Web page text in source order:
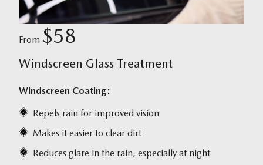
From $58
Windscreen Glass Treatment
Windscreen Coating:
Repels rain for improved vision
Makes it easier to clear dirt
Reduces glare in the rain, especially at night